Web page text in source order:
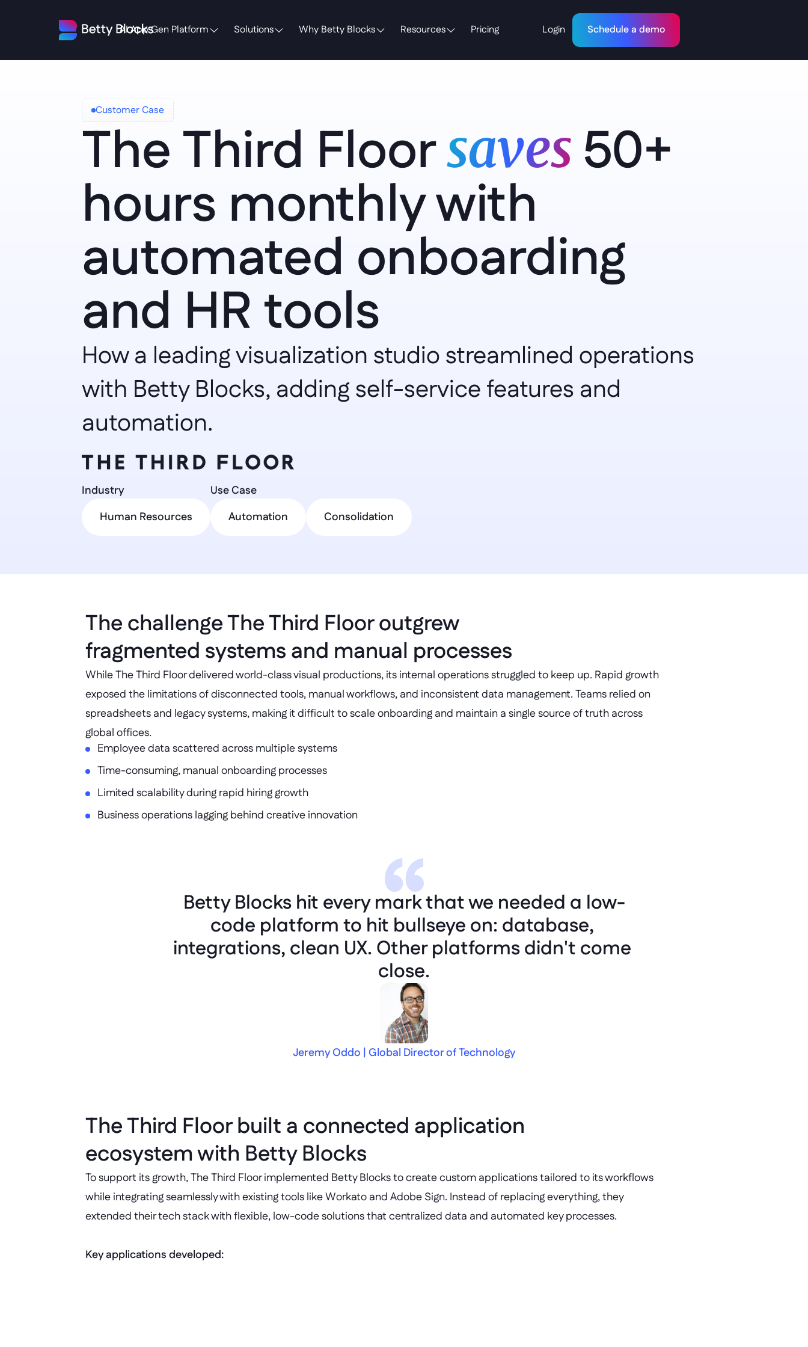
AI App Gen Platform Solutions Why Betty Blocks Resources Pricing Login Schedule a demo
Customer Case
The Third Floor saves 50+
hours monthly with
automated onboarding
and HR tools
How a leading visualization studio streamlined operations
with Betty Blocks, adding self-service features and
automation.
Industry
Human Resources
Use Case
Automation
Consolidation
The challenge The Third Floor outgrew
fragmented systems and manual processes
While The Third Floor delivered world-class visual productions, its internal operations struggled to keep up. Rapid growth
exposed the limitations of disconnected tools, manual workflows, and inconsistent data management. Teams relied on
spreadsheets and legacy systems, making it difficult to scale onboarding and maintain a single source of truth across
global offices.
Employee data scattered across multiple systems
Time-consuming, manual onboarding processes
Limited scalability during rapid hiring growth
Business operations lagging behind creative innovation
Betty Blocks hit every mark that we needed a low-
code platform to hit bullseye on: database,
integrations, clean UX. Other platforms didn't come
close.
Jeremy Oddo | Global Director of Technology
The Third Floor built a connected application
ecosystem with Betty Blocks
To support its growth, The Third Floor implemented Betty Blocks to create custom applications tailored to its workflows
while integrating seamlessly with existing tools like Workato and Adobe Sign. Instead of replacing everything, they
extended their tech stack with flexible, low-code solutions that centralized data and automated key processes.
Key applications developed: